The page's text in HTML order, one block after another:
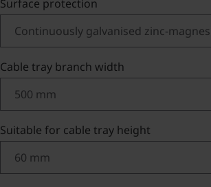
Surface protection
Select
Cable tray branch width
Select
Suitable for cable tray height